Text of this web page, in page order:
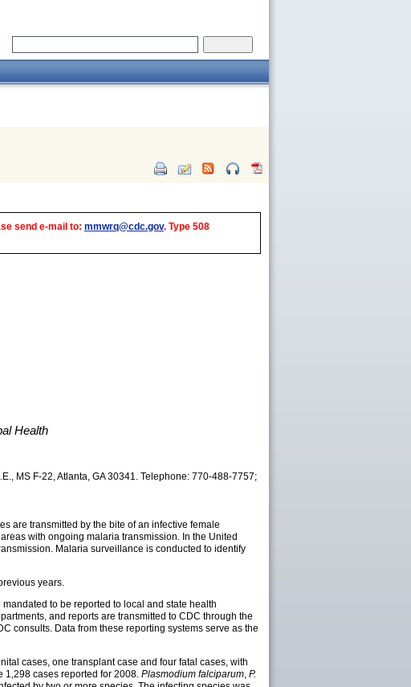
send e-mail to: mmwrq@cdc.gov. Type 508
Health
MS F-22, Atlanta, GA 30341. Telephone: 770-488-7757;
are transmitted by the bite of an infective female
with ongoing malaria transmission. In the United
Malaria surveillance is conducted to identify
years.
to be reported to local and state health
and reports are transmitted to CDC through the
consults. Data from these reporting systems serve as the
cases, one transplant case and four fatal cases, with
cases reported for 2008. Plasmodium falciparum P.